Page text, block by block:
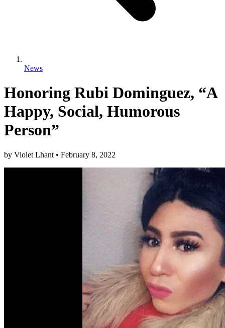
News
Honoring Rubi Dominguez, “A
Happy, Social, Humorous
Person”
by Violet Lhant • February 8, 2022